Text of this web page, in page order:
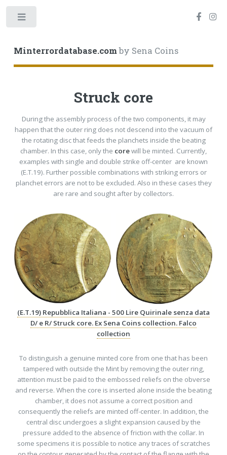
Minterrordatabase.comby Sena Coins
Struck core
During the assembly process of the two components, it may
happen that the outer ring does not descend into the vacuum of
the rotating disc that feeds the planchets inside the beating
chamber. In this case, only the corewill be minted. Currently,
examples with single and double strike off-center are known
(E.T.19). Further possible combinations with striking errors or
planchet errors are not to be excluded. Also in these cases they
are rare and sought after by collectors.
(E.T.19) Repubblica Italiana - 500 Lire Quirinale senza data
D/ e R/ Struck core. Ex Sena Coins collection. Falco
collection
To distinguish a genuine minted core from one that has been
tampered with outside the Mint by removing the outer ring,
attention must be paid to the embossed reliefs on the obverse
and reverse. When the core is inserted alone inside the beating
chamber, it does not assume a correct position and
consequently the reliefs are minted off-center. In addition, the
central disc undergoes a slight expansion caused by the
pressure added to the absence of friction with the collar. In
some specimens it is possible to notice any traces of scratches